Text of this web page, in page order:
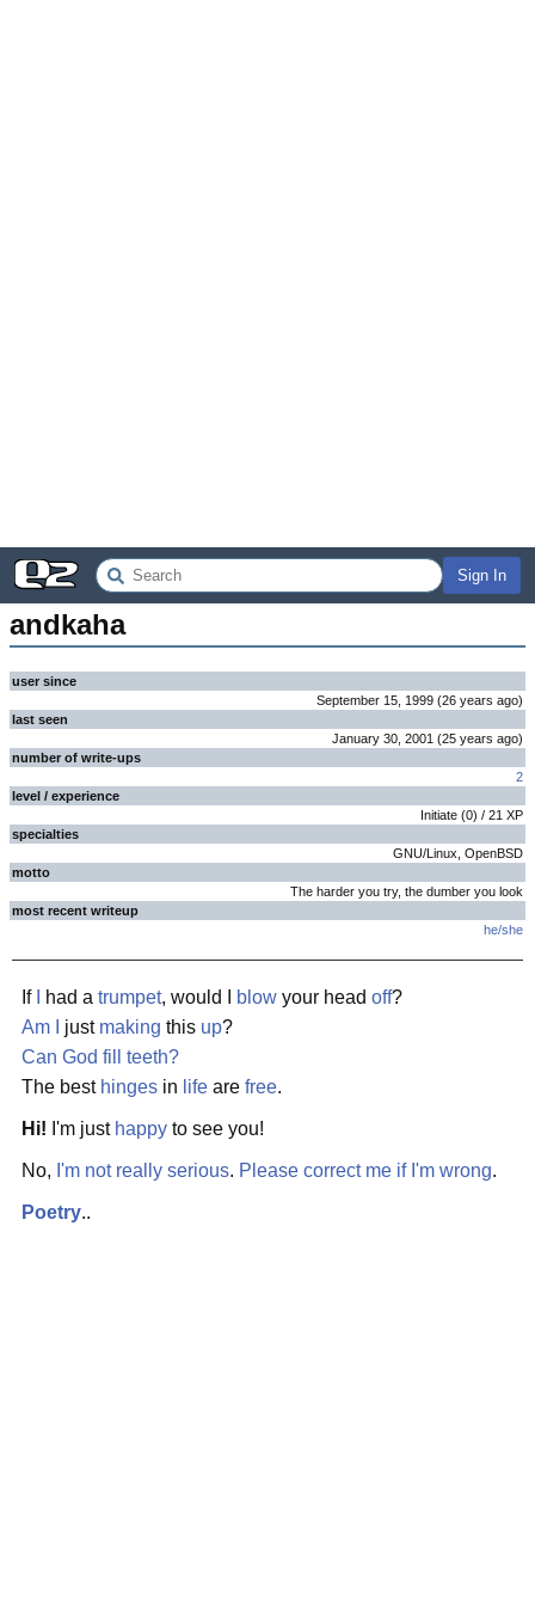
Sign In
andkaha
user since
September 15, 1999 (26 years ago)
last seen
January 30, 2001 (25 years ago)
number of write-ups
2
level / experience
Initiate (0) / 21 XP
specialties
GNU/Linux, OpenBSD
motto
The harder you try, the dumber you look
most recent writeup
he/she
If had a trumpet, would I blow your head off?
Am I
just making this up?
Can God fill teeth?
The best hinges in life are free.
Hi! I'm just happy to see you!
No, I'm not really serious. Please correct me if I'm wrong.
Poetry..